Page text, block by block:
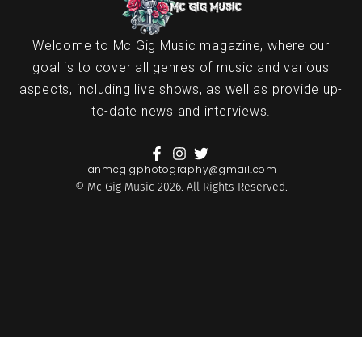
Welcome to Mc Gig Music magazine, where our
goal is to cover all genres of music and various
aspects, including live shows, as well as provide up-
to-date news and interviews.
ianmcgigphotography@gmail.com
© Mc Gig Music 2026. All Rights Reserved.